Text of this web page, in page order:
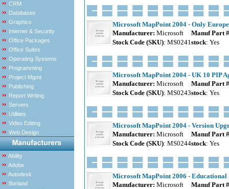
CRM
Databases
Graphics
Internet & Security
Office Packages
Office Suites
Operating Systems
Programming
Project Mgmt
Publishing
Report Writing
Servers
Utilities
Video Editing
Web Design
Ability
Adobe
Autodesk
Borland
Microsoft MapPoint 2004 - Only
Manufacturer: Microsoft
Manuf Part
Stock Code (SKU): MS0241stock: Yes
Microsoft MapPoint 2004 - UK 10 PIP
Manufacturer: Microsoft
Manuf Part
Stock Code (SKU): MS0243stock: Yes
Microsoft MapPoint 2004 - Version
Manufacturer: Microsoft
Manuf Part
Stock Code (SKU): MS0244stock: Yes
Microsoft MapPoint 2006 - Educational
Manufacturer: Microsoft
Manuf Part